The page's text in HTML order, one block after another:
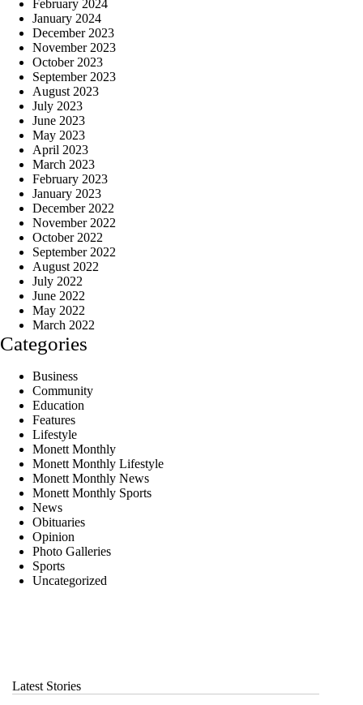
February 2024
January 2024
December 2023
November 2023
October 2023
September 2023
August 2023
July 2023
June 2023
May 2023
April 2023
March 2023
February 2023
January 2023
December 2022
November 2022
October 2022
September 2022
August 2022
July 2022
June 2022
May 2022
March 2022
Categories
Business
Community
Education
Features
Lifestyle
Monett Monthly
Monett Monthly Lifestyle
Monett Monthly News
Monett Monthly Sports
News
Obituaries
Opinion
Photo Galleries
Sports
Uncategorized
Latest Stories